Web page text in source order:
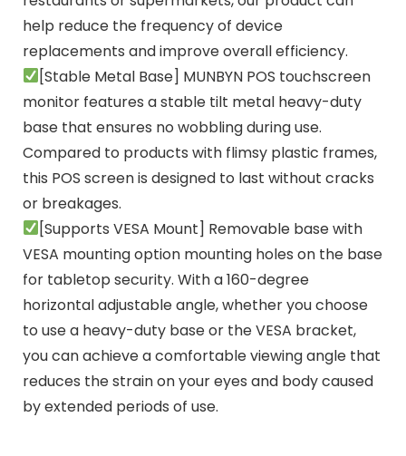
help reduce the frequency of device
replacements and improve overall efficiency.
[Stable Metal Base] MUNBYN POS touchscreen
monitor features a stable tilt metal heavy-duty
base that ensures no wobbling during use.
Compared to products with flimsy plastic frames,
this POS screen is designed to last without cracks
or breakages.
[Supports VESA Mount] Removable base with
VESA mounting option mounting holes on the base
for tabletop security. With a 160-degree
horizontal adjustable angle, whether you choose
to use a heavy-duty base or the VESA bracket,
you can achieve a comfortable viewing angle that
reduces the strain on your eyes and body caused
by extended periods of use.